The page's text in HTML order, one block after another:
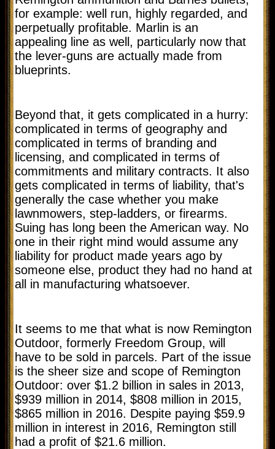
for example: well run, highly regarded, and
perpetually profitable. Marlin is an
appealing line as well, particularly now that
the lever-guns are actually made from
blueprints.
Beyond that, it gets complicated in a hurry:
complicated in terms of geography and
complicated in terms of branding and
licensing, and complicated in terms of
commitments and military contracts. It also
gets complicated in terms of liability, that's
generally the case whether you make
lawnmowers, step-ladders, or firearms.
Suing has long been the American way. No
one in their right mind would assume any
liability for product made years ago by
someone else, product they had no hand at
all in manufacturing whatsoever.
It seems to me that what is now Remington
Outdoor, formerly Freedom Group, will
have to be sold in parcels. Part of the issue
is the sheer size and scope of Remington
Outdoor: over $1.2 billion in sales in 2013,
$939 million in 2014, $808 million in 2015,
$865 million in 2016. Despite paying $59.9
million in interest in 2016, Remington still
had a profit of $21.6 million.